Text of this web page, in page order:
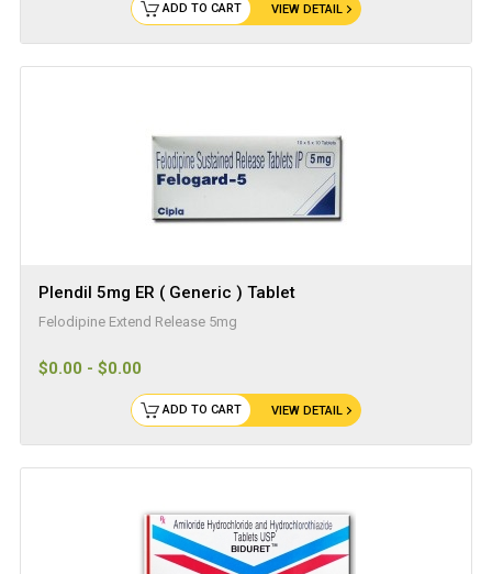
VIEW DETAIL
ADD TO CART
Plendil 5mg ER ( Generic ) Tablet
Felodipine Extend Release 5mg
$0.00 - $0.00
VIEW DETAIL
ADD TO CART